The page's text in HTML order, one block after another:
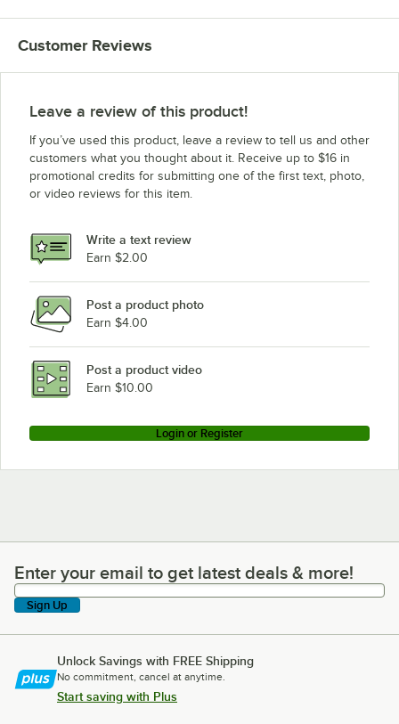
Customer Reviews
Leave a review of this product!
If you’ve used this product, leave a review to tell us and other
customers what you thought about it. Receive up to $16 in
promotional credits for submitting one of the first text, photo,
or video reviews for this item.
Write a text review
Earn $2.00
Post a product photo
Earn $4.00
Post a product video
Earn $10.00
Login or Register
Enter your email to get latest deals & more!
Enter your email to get latest deals & more!
Sign Up
Unlock Savings with FREE Shipping
No commitment, cancel at anytime.
Start saving with Plus